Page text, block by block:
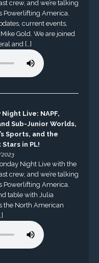
crew, and we’re talking
Powerlifting America.
current events,
Gold. We are joined
and […]
Night Live: NAPF,
Sub-Junior Worlds,
Sports, and the
in PL!
Night Live with the
crew, and we’re talking
Powerlifting America.
table with Julia
the North American